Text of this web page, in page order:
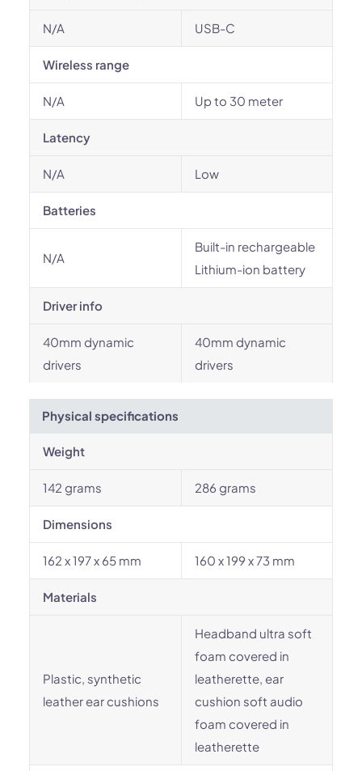
N/A USB-C
Wireless range
N/A Up to 30 meter
Latency
N/A Low
Batteries
N/A
Built-in rechargeable
Lithium-ion battery
Driver info
40mm dynamic
drivers
40mm dynamic
drivers
Physical specifications
Weight
142 grams 286 grams
Dimensions
162 x 197 x 65 mm 160 x 199 x 73 mm
Materials
Plastic, synthetic
leather ear cushions
Headband ultra soft
foam covered in
leatherette, ear
cushion soft audio
foam covered in
leatherette